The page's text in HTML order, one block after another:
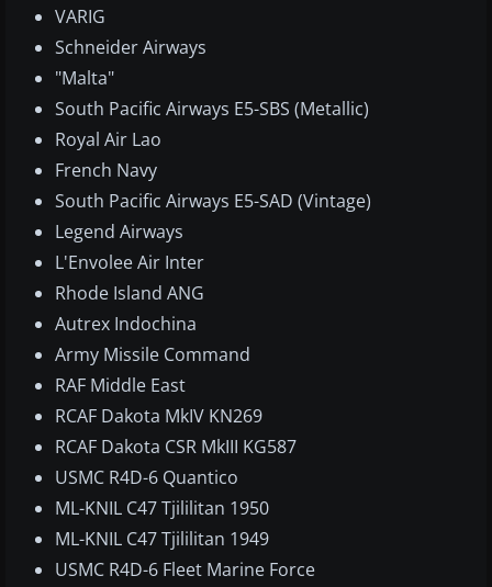
VARIG
Schneider Airways
"Malta"
South Pacific Airways E5-SBS (Metallic)
Royal Air Lao
French Navy
South Pacific Airways E5-SAD (Vintage)
Legend Airways
L'Envolee Air Inter
Rhode Island ANG
Autrex Indochina
Army Missile Command
RAF Middle East
RCAF Dakota MkIV KN269
RCAF Dakota CSR MkIII KG587
USMC R4D-6 Quantico
ML-KNIL C47 Tjililitan 1950
ML-KNIL C47 Tjililitan 1949
USMC R4D-6 Fleet Marine Force